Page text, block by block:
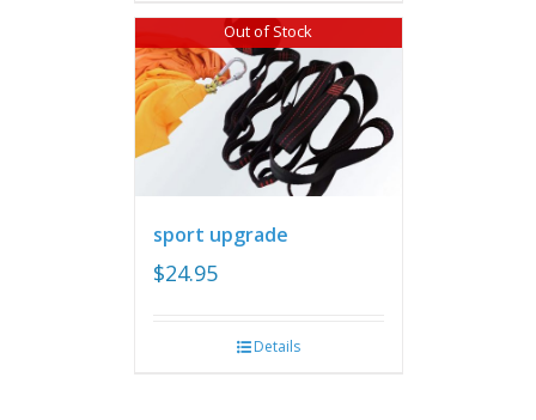
Out of Stock
sport upgrade
$24.95
Details